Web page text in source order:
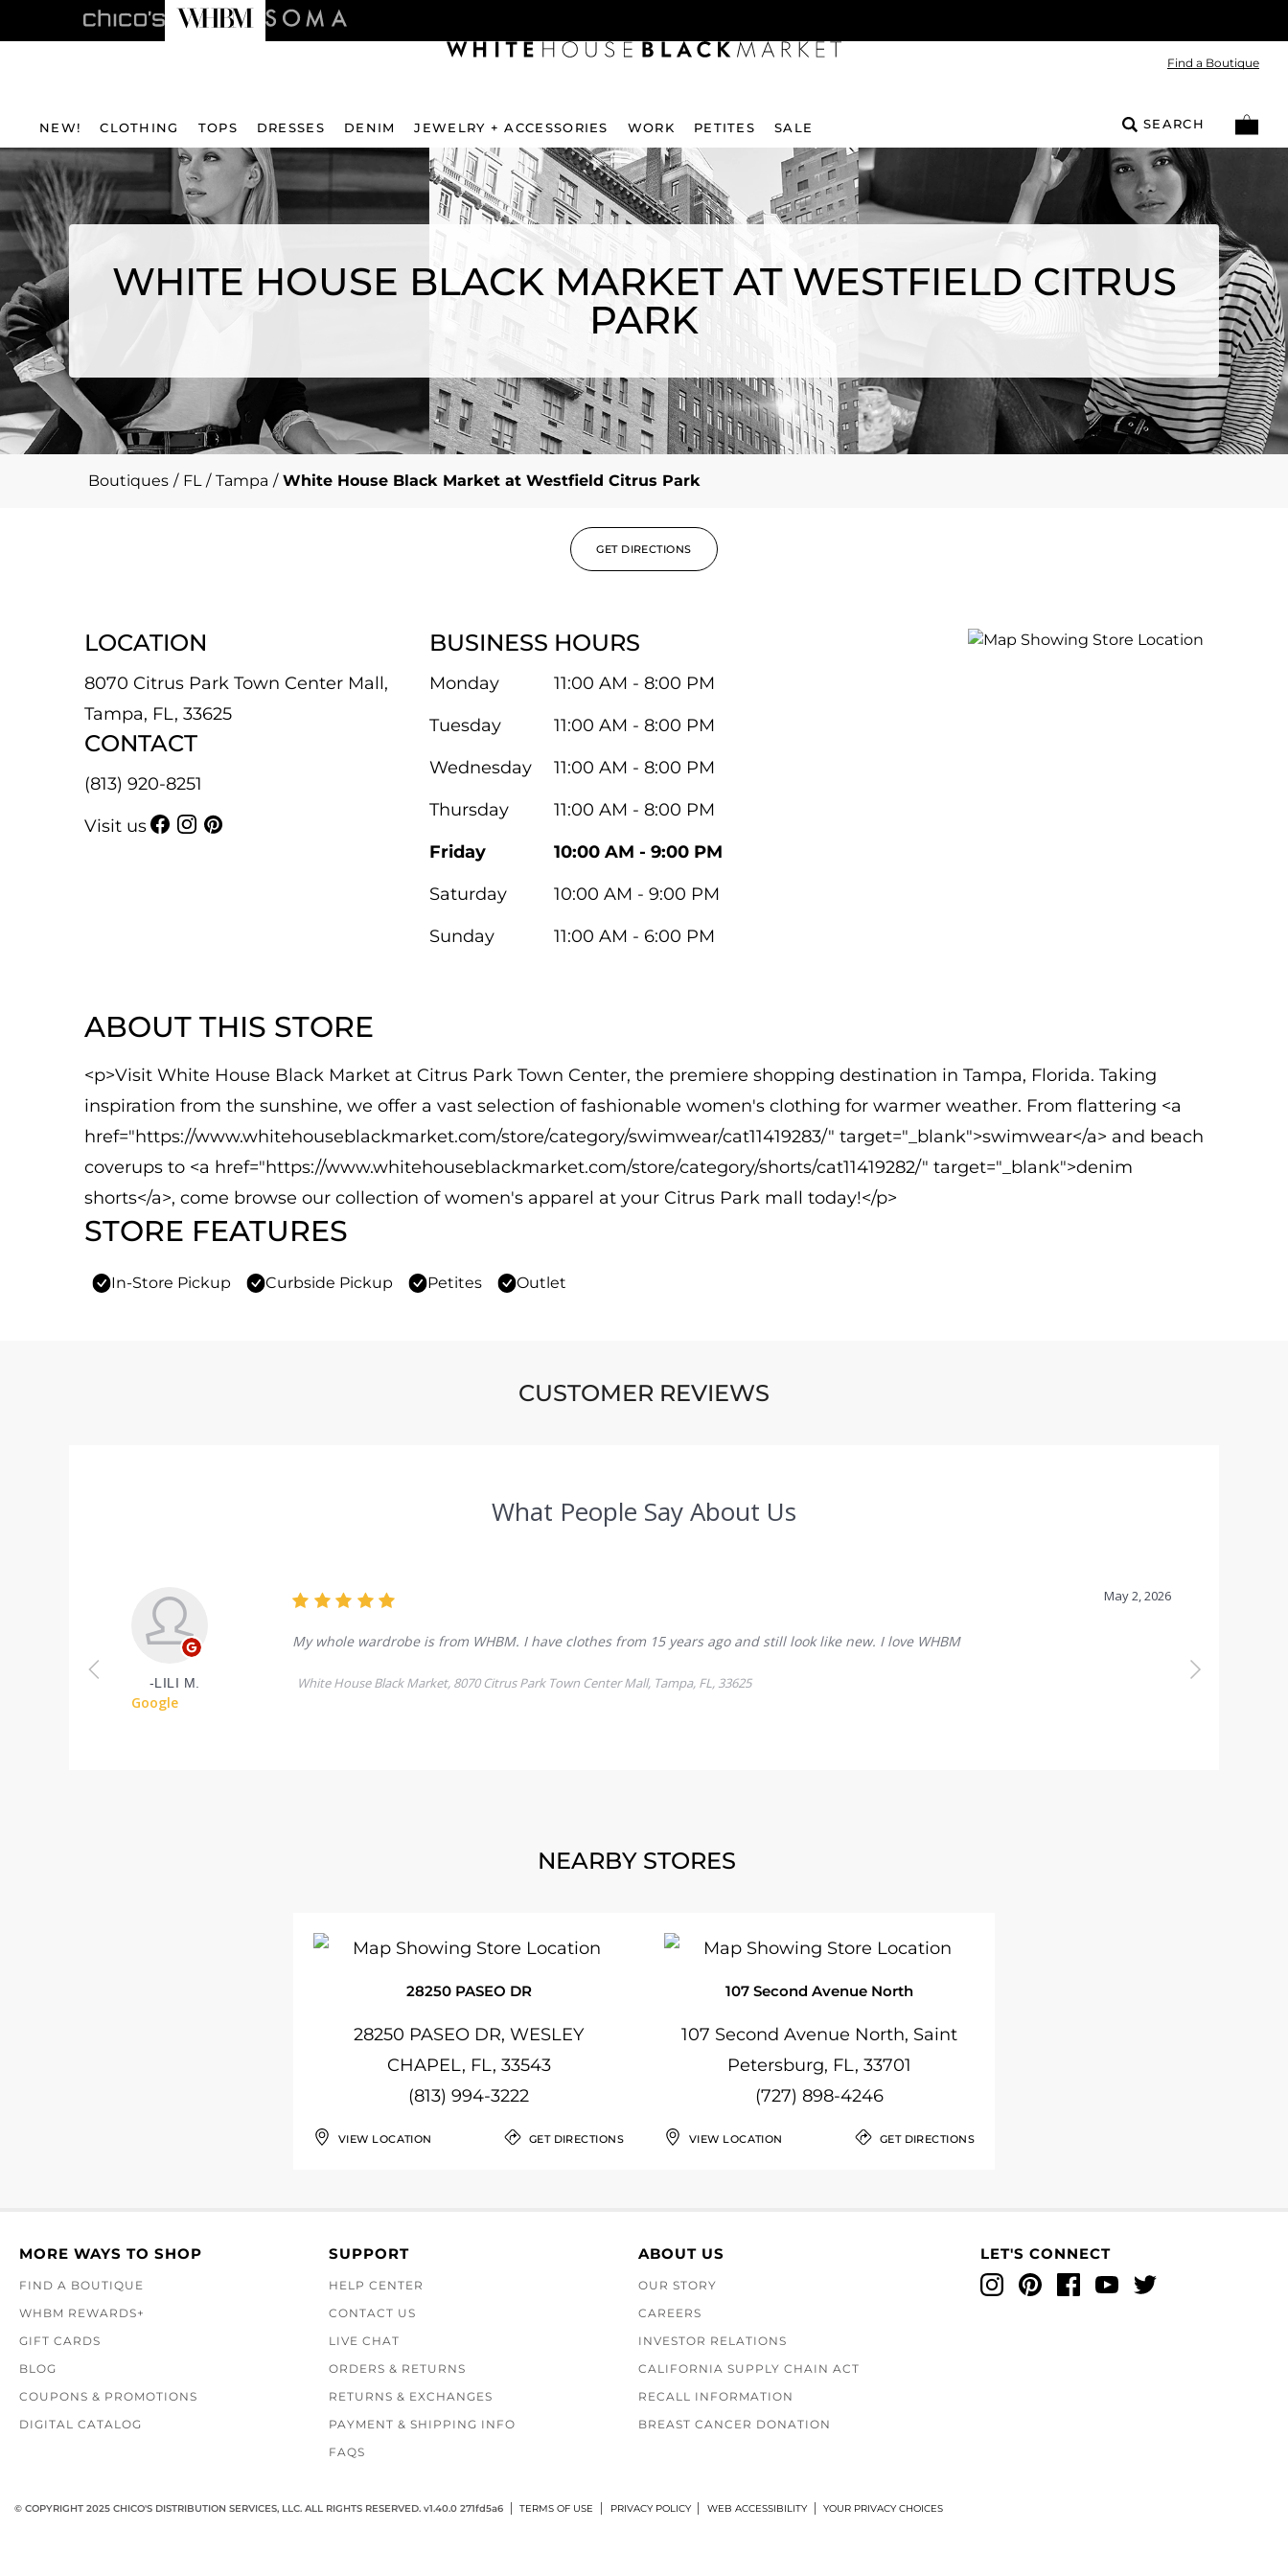
Find a Boutique
NEW! CLOTHING TOPS DRESSES DENIM JEWELRY + ACCESSORIES WORK PETITES SALE SEARCH
WHITE HOUSE BLACK MARKET AT WESTFIELD CITRUS
PARK
Boutiques / FL / Tampa / White House Black Market at Westfield Citrus Park
GET DIRECTIONS
LOCATION
8070 Citrus Park Town Center Mall,
Tampa, FL, 33625
CONTACT
(813) 920-8251
Visit us
BUSINESS HOURS
Monday
11:00 AM - 8:00 PM
Tuesday
11:00 AM - 8:00 PM
Wednesday
11:00 AM - 8:00 PM
Thursday
11:00 AM - 8:00 PM
Friday
10:00 AM - 9:00 PM
Saturday
10:00 AM - 9:00 PM
Sunday
11:00 AM - 6:00 PM
ABOUT THIS STORE
<p>Visit White House Black Market at Citrus Park Town Center, the premiere shopping destination in Tampa, Florida. Taking
inspiration from the sunshine, we offer a vast selection of fashionable women's clothing for warmer weather. From flattering <a
href="https://www.whitehouseblackmarket.com/store/category/swimwear/cat11419283/" target="_blank">swimwear</a> and beach
coverups to <a href="https://www.whitehouseblackmarket.com/store/category/shorts/cat11419282/" target="_blank">denim
shorts</a>, come browse our collection of women's apparel at your Citrus Park mall today!</p>
STORE FEATURES
In-Store Pickup Curbside Pickup Petites Outlet
CUSTOMER REVIEWS
NEARBY STORES
28250 PASEO DR
28250 PASEO DR, WESLEY
CHAPEL, FL, 33543
(813) 994-3222
VIEW LOCATION GET DIRECTIONS
107 Second Avenue North
107 Second Avenue North, Saint
Petersburg, FL, 33701
(727) 898-4246
VIEW LOCATION GET DIRECTIONS
MORE WAYS TO SHOP
FIND A BOUTIQUE
WHBM REWARDS+
GIFT CARDS
BLOG
COUPONS & PROMOTIONS
DIGITAL CATALOG
SUPPORT
HELP CENTER
CONTACT US
LIVE CHAT
ORDERS & RETURNS
RETURNS & EXCHANGES
PAYMENT & SHIPPING INFO
FAQS
ABOUT US
OUR STORY
CAREERS
INVESTOR RELATIONS
CALIFORNIA SUPPLY CHAIN ACT
RECALL INFORMATION
BREAST CANCER DONATION
LET'S CONNECT
© COPYRIGHT 2025 CHICO'S DISTRIBUTION SERVICES, LLC. ALL RIGHTS RESERVED. v1.40.0 271fd5a6 TERMS OF USE PRIVACY POLICY WEB ACCESSIBILITY YOUR PRIVACY CHOICES